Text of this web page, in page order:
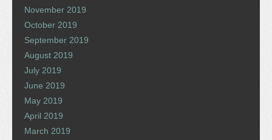
November 2019
October 2019
September 2019
August 2019
July 2019
June 2019
May 2019
April 2019
March 2019